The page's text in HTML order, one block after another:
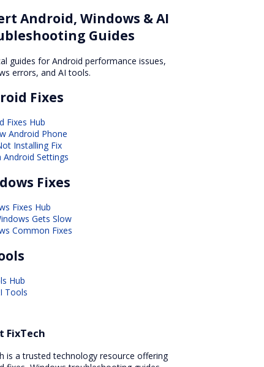
Android, Windows & AI
Guides
guides for Android performance issues,
errors, and AI tools.
Fixes
Fixes Hub
Android Phone
Installing Fix
Android Settings
Fixes
Fixes Hub
Gets Slow
Common Fixes
Hub
Tools
FixTech
is a trusted technology resource offering